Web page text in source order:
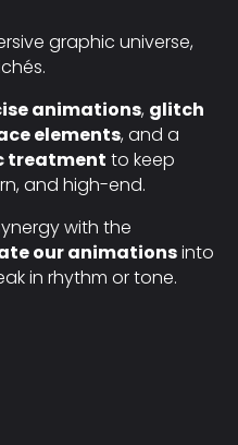
graphic universe,
animations, glitch
elements, and a
treatment to keep
and high-end.
with the
our animationsinto
in rhythm or tone.